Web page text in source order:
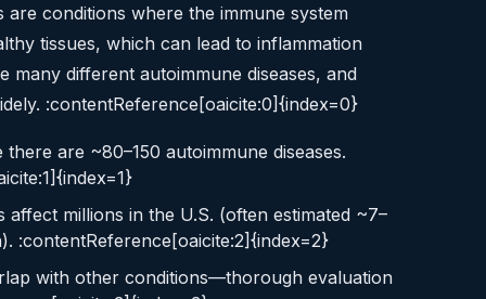
are conditions where the immune system
tissues, which can lead to inflammation
many different autoimmune diseases, and
:contentReference[oaicite:0]{index=0}
there are ~80–150 autoimmune diseases.
affect millions in the U.S. (often estimated ~7–
:contentReference[oaicite:2]{index=2}
with other conditions—thorough evaluation